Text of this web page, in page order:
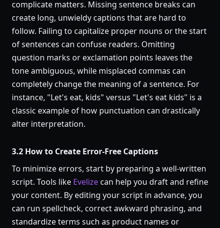
complicate matters. Missing sentence breaks can
create long, unwieldy captions that are hard to
follow. Failing to capitalize proper nouns or the start
of sentences can confuse readers. Omitting
question marks or exclamation points leaves the
tone ambiguous, while misplaced commas can
completely change the meaning of a sentence. For
instance, "Let's eat, kids" versus "Let's eat kids" is a
classic example of how punctuation can drastically
alter interpretation.
3.2 How to Create Error-Free Captions
To minimize errors, start by preparing a well-written
script. Tools like Evelizecan help you draft and refine
your content. By editing your script in advance, you
can run spellcheck, correct awkward phrasing, and
standardize terms such as product names or